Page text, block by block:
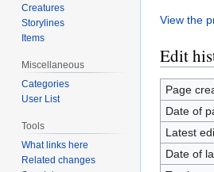
View the
Edit
Page
Date of
Latest
Date of
Creatures
Storylines
Items
Miscellaneous
Categories
User List
Tools
What links here
Related changes